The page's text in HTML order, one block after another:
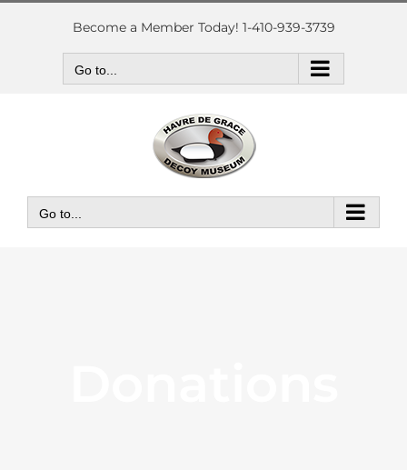
Skip
Become a Member Today! 1-410-939-3739
Go to...
Go to...